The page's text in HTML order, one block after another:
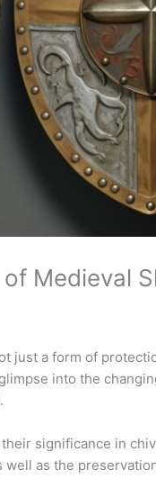
Medieval
just a form of
into the
significance in
as the